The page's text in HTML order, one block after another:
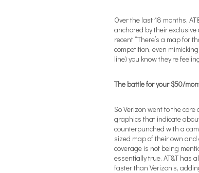
Over the last 18 months,
anchored by their
recent “There’s a map for
competition, even
line) you know they’re
The battle for your $50/
So Verizon went to the
graphics that indicate about
counterpunched with a
sized map of their own and
coverage is not being
essentially true. AT&T has
faster than Verizon’s,